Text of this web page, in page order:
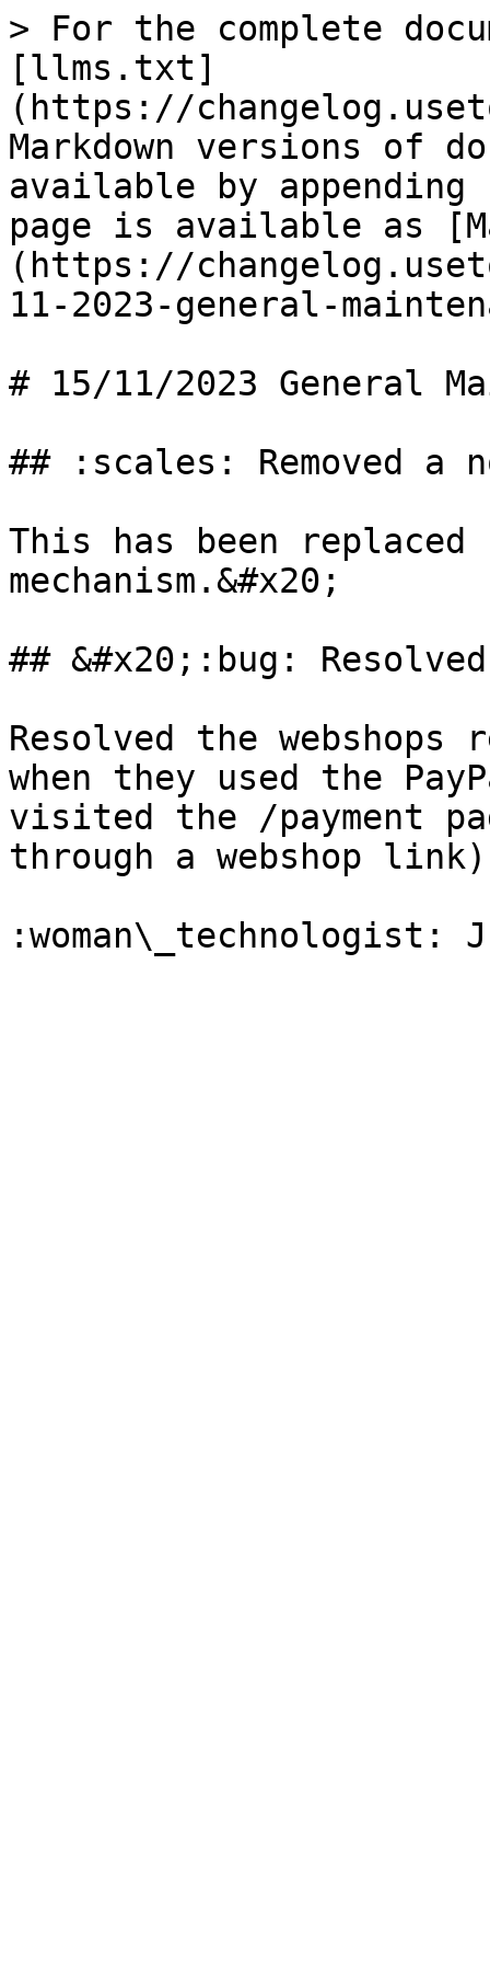
> For the complete
[llms.txt]
(https://
Markdown versions of
available by
page is available as
(https://
11-2023-general-
# 15/11/2023 General
## :scales: Removed a
This has been replaced
mechanism.&#x20;
## &#x20;:bug:
Resolved the webshops
when they used the
visited the /payment
through a webshop